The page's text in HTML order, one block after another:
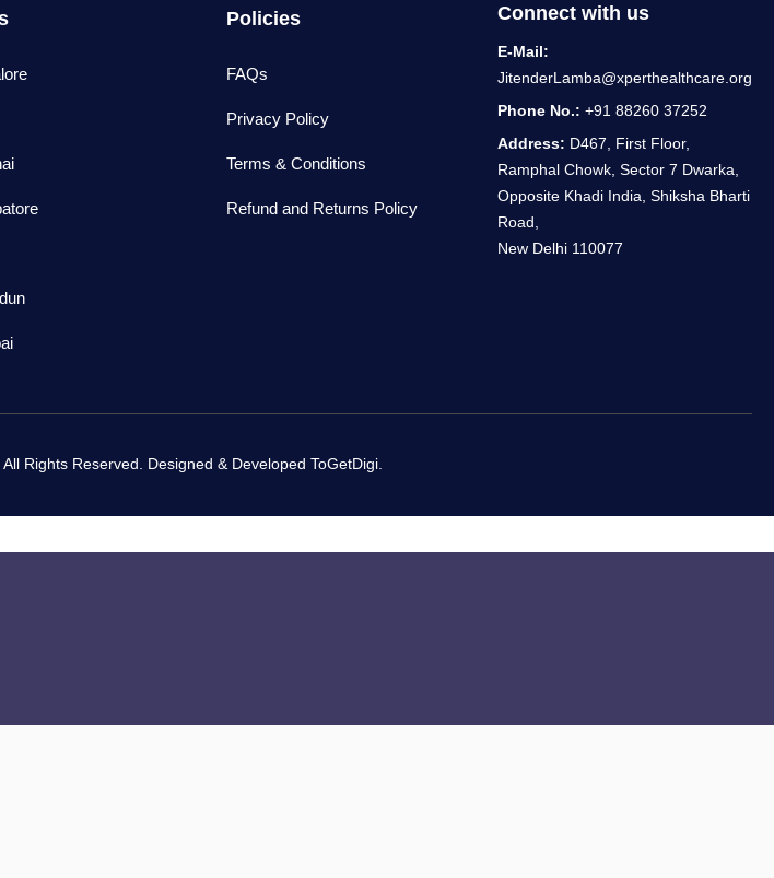
Policies
FAQs
Privacy Policy
Terms & Conditions
Refund and Returns Policy
Connect with us
E-Mail:
JitenderLamba@xperthealthcare.org
Phone No.: +91 88260 37252
Address: D467, First Floor,
Ramphal Chowk, Sector 7 Dwarka,
Opposite Khadi India, Shiksha Bharti
Road,
New Delhi 110077
Rights Reserved. Designed & Developed ToGetDigi.